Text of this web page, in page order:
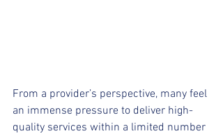
From a provider’s perspective, many feel
an immense pressure to deliver high-
quality services within a limited number